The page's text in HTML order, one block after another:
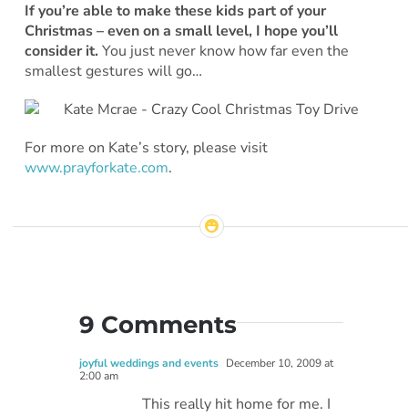
If you’re able to make these kids part of your
Christmas – even on a small level, I hope you’ll
consider it. You just never know how far even the
smallest gestures will go…
For more on Kate’s story, please visit
www.prayforkate.com.
9 Comments
joyful weddings and events December 10, 2009 at
2:00 am
This really hit home for me. I